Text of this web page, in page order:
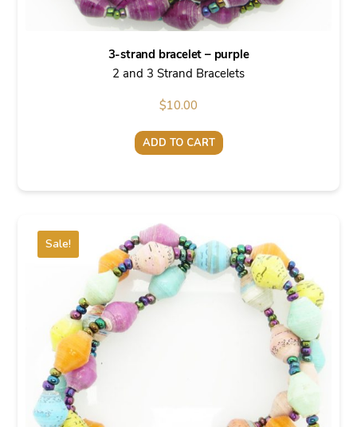
3-strand bracelet – purple
2 and 3 Strand Bracelets
$10.00
ADD TO CART
Sale!